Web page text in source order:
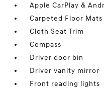
Apple CarPlay &
Carpeted Floor Mats
Cloth Seat Trim
Compass
Driver door bin
Driver vanity mirror
Front reading lights